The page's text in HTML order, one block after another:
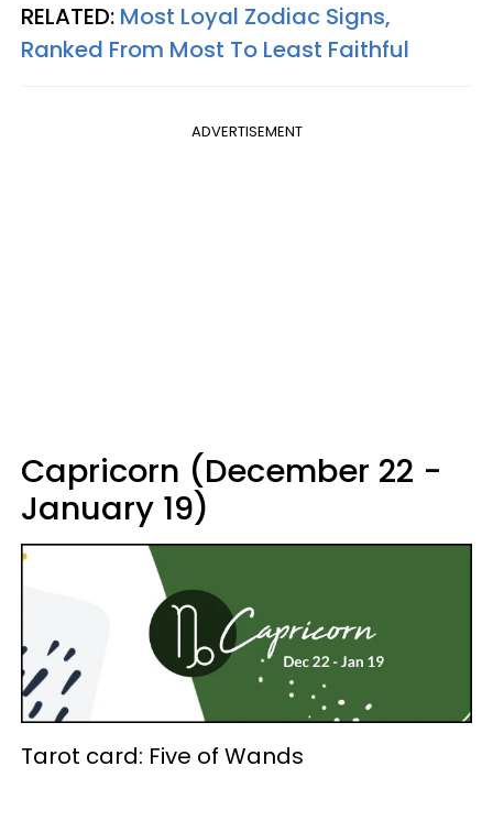
RELATED: Most Loyal Zodiac Signs,
Ranked From Most To Least Faithful
ADVERTISEMENT
Capricorn (December 22 -
January 19)
Tarot card: Five of Wands